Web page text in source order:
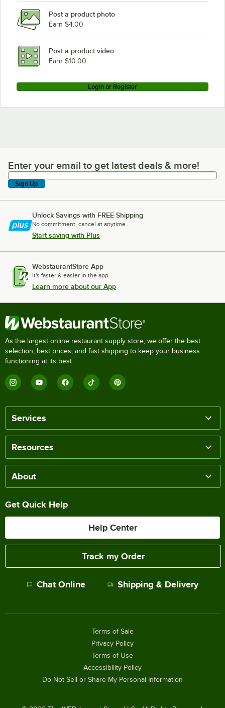
Post a product photo
Earn $4.00
Post a product video
Earn $10.00
Login or Register
Enter your email to get latest deals & more!
Enter your email to get latest deals & more!
Sign Up
Unlock Savings with FREE Shipping
No commitment, cancel at anytime.
Start saving with Plus
WebstaurantStore App
It's faster & easier in the app.
Learn more about our App
As the largest online restaurant supply store, we offer the best
selection, best prices, and fast shipping to keep your business
functioning at its best.
Services
Resources
About
Get Quick Help
Help Center
Track my Order
Chat Online Shipping & Delivery
Terms of Sale
Privacy Policy
Terms of Use
Accessibility Policy
Do Not Sell or Share My Personal Information